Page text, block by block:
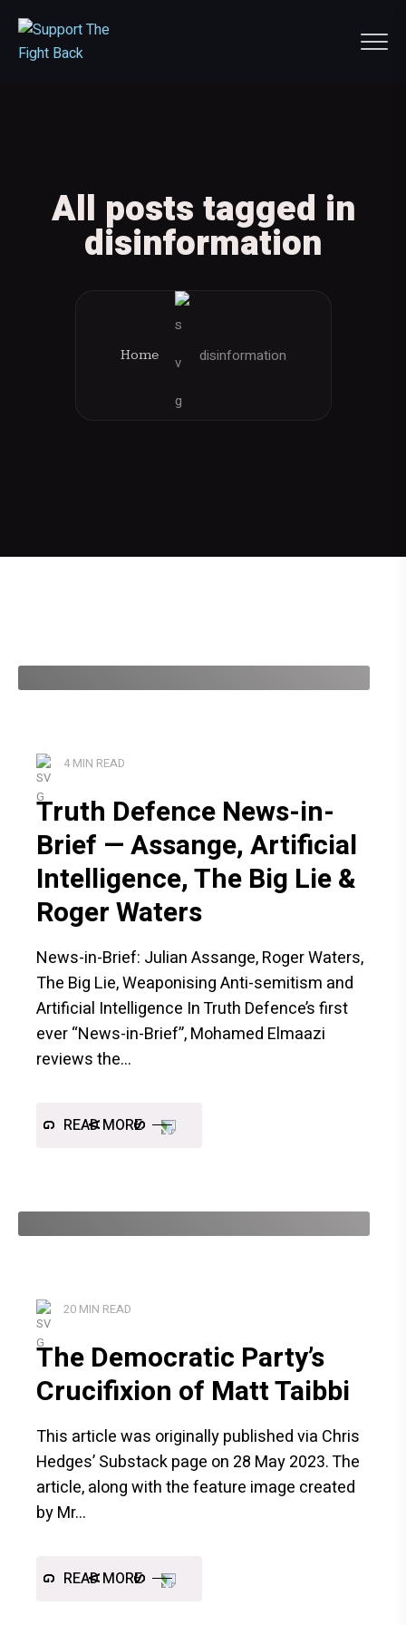
All posts tagged in
disinformation
Home disinformation
4 MIN READ
Truth Defence News-in-
Brief — Assange, Artificial
Intelligence, The Big Lie &
Roger Waters
News-in-Brief: Julian Assange, Roger Waters,
The Big Lie, Weaponising Anti-semitism and
Artificial Intelligence In Truth Defence’s first
ever “News-in-Brief”, Mohamed Elmaazi
reviews the
READ MORE
20 MIN READ
The Democratic Party’s
Crucifixion of Matt Taibbi
This article was originally published via Chris
Hedges’ Substack page on 28 May 2023. The
article, along with the feature image created
by Mr
READ MORE